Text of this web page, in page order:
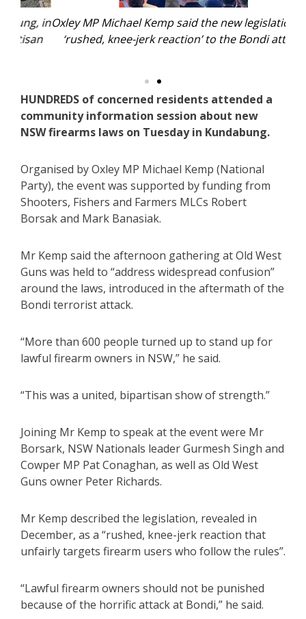
Oxley MP Michael Kemp said the new legislation is a
‘rushed, knee-jerk reaction’ to the Bondi attack.
HUNDREDS of concerned residents attended a
community information session about new
NSW firearms laws on Tuesday in Kundabung.
Organised by Oxley MP Michael Kemp (National
Party), the event was supported by funding from
Shooters, Fishers and Farmers MLCs Robert
Borsak and Mark Banasiak.
Mr Kemp said the afternoon gathering at Old West
Guns was held to “address widespread confusion”
around the laws, introduced in the aftermath of the
Bondi terrorist attack.
“More than 600 people turned up to stand up for
lawful firearm owners in NSW,” he said.
“This was a united, bipartisan show of strength.”
Joining Mr Kemp to speak at the event were Mr
Borsark, NSW Nationals leader Gurmesh Singh and
Cowper MP Pat Conaghan, as well as Old West
Guns owner Peter Richards.
Mr Kemp described the legislation, revealed in
December, as a “rushed, knee-jerk reaction that
unfairly targets firearm users who follow the rules”.
“Lawful firearm owners should not be punished
because of the horrific attack at Bondi,” he said.